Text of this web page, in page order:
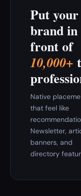
Put your
brand in
front of
10,000+
Native
that feel like
Newsletter,
banners, and
directory